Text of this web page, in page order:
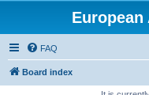
European
FAQ
Board index